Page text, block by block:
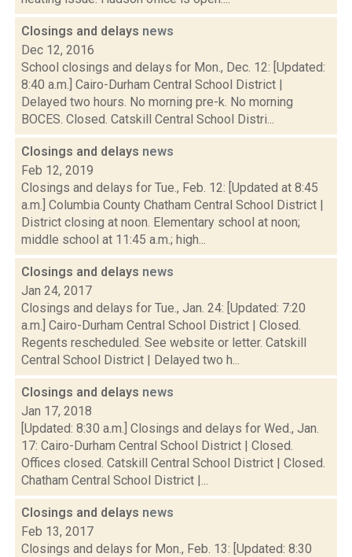
Closings and delays news
Dec 12, 2016
School closings and delays for Mon., Dec. 12: [Updated:
8:40 a.m.] Cairo-Durham Central School District |
Delayed two hours. No morning pre-k. No morning
BOCES. Closed. Catskill Central School Distri...
Closings and delays news
Feb 12, 2019
Closings and delays for Tue., Feb. 12: [Updated at 8:45
a.m.] Columbia County Chatham Central School District |
District closing at noon. Elementary school at noon;
middle school at 11:45 a.m.; high...
Closings and delays news
Jan 24, 2017
Closings and delays for Tue., Jan. 24: [Updated: 7:20
a.m.] Cairo-Durham Central School District | Closed.
Regents rescheduled. See website or letter. Catskill
Central School District | Delayed two h...
Closings and delays news
Jan 17, 2018
[Updated: 8:30 a.m.] Closings and delays for Wed., Jan.
17: Cairo-Durham Central School District | Closed.
Offices closed. Catskill Central School District | Closed.
Chatham Central School District |...
Closings and delays news
Feb 13, 2017
Closings and delays for Mon., Feb. 13: [Updated: 8:30